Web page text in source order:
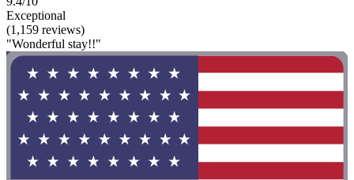
Exceptional
(1,159 reviews)
"Wonderful stay!!"